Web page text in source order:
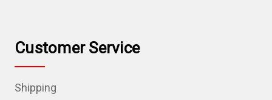
Customer Service
Shipping